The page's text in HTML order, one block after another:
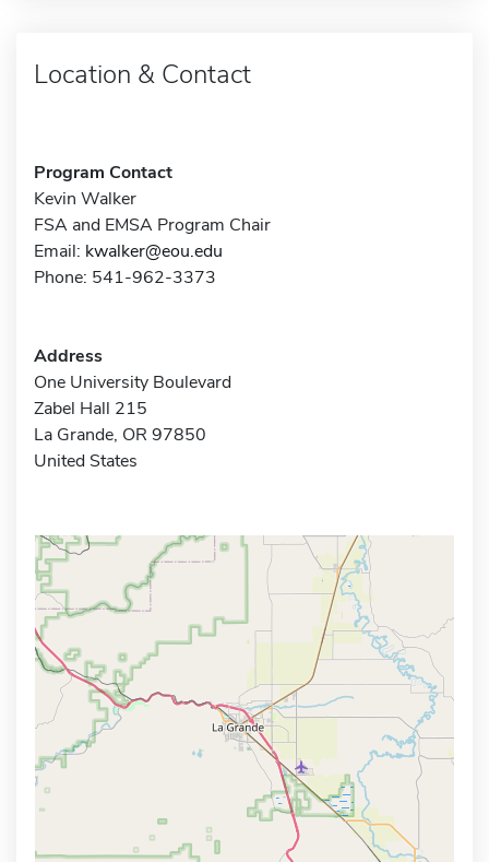
Location & Contact
Program Contact
Kevin Walker
FSA and EMSA Program Chair
Email: kwalker@eou.edu
Phone: 541-962-3373
Address
One University Boulevard
Zabel Hall 215
La Grande, OR 97850
United States